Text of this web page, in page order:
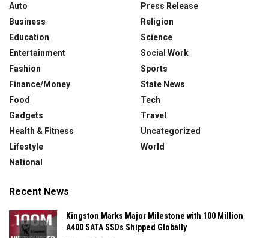
Auto
Business
Education
Entertainment
Fashion
Finance/Money
Food
Gadgets
Health & Fitness
Lifestyle
National
Press Release
Religion
Science
Social Work
Sports
State News
Tech
Travel
Uncategorized
World
Recent News
Kingston Marks Major Milestone with 100 Million
A400 SATA SSDs Shipped Globally